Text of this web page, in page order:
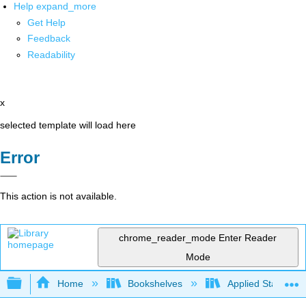
Help expand_more
Get Help
Feedback
Readability
x
selected template will load here
Error
This action is not available.
chrome_reader_mode Enter Reader
Mode
Expand/collapse global hierarchy
Home Bookshelves Applied Statistics